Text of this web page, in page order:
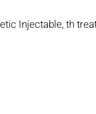
Injectable, th